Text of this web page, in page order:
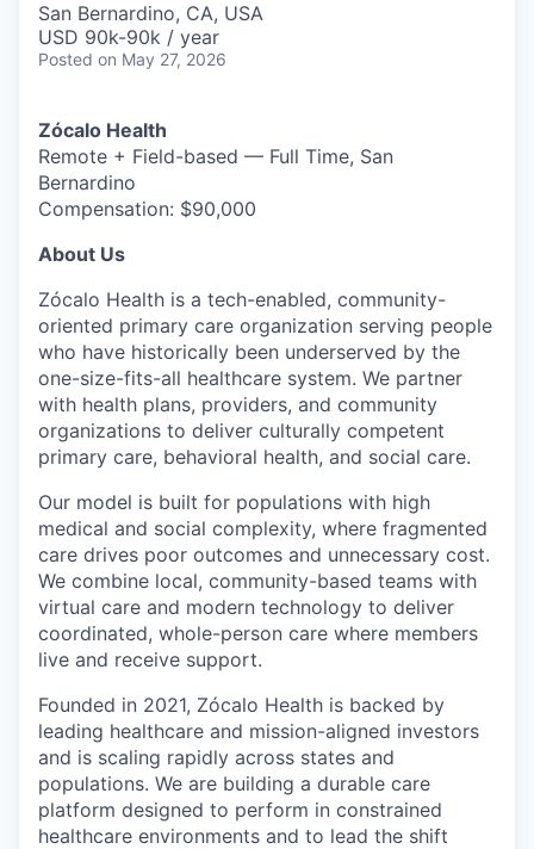
San Bernardino, CA, USA
USD 90k-90k / year
Posted on May 27, 2026
Zócalo Health
Remote + Field-based — Full Time, San
Bernardino
Compensation: $90,000
About Us
Zócalo Health is a tech-enabled, community-
oriented primary care organization serving people
who have historically been underserved by the
one-size-fits-all healthcare system. We partner
with health plans, providers, and community
organizations to deliver culturally competent
primary care, behavioral health, and social care.
Our model is built for populations with high
medical and social complexity, where fragmented
care drives poor outcomes and unnecessary cost.
We combine local, community-based teams with
virtual care and modern technology to deliver
coordinated, whole-person care where members
live and receive support.
Founded in 2021, Zócalo Health is backed by
leading healthcare and mission-aligned investors
and is scaling rapidly across states and
populations. We are building a durable care
platform designed to perform in constrained
healthcare environments and to lead the shift